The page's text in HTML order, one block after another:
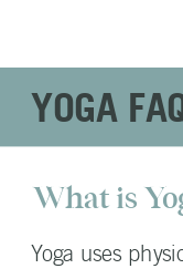
YOGA
Yoga uses
What is